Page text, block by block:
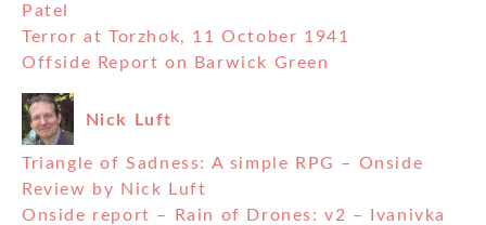
Patel
Terror at Torzhok, 11 October 1941
Offside Report on Barwick Green
Nick Luft
Triangle of Sadness: A simple RPG – Onside
Review by Nick Luft
Onside report – Rain of Drones: v2 – Ivanivka